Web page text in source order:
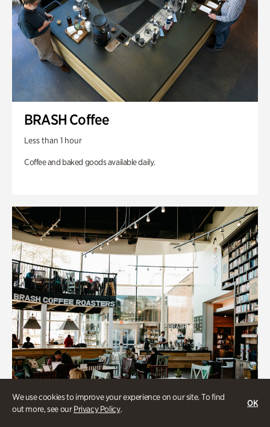
We use cookies to improve your experience on our site. To find
out more, see ourPrivacy Policy.
OK
BRASH Coffee
Less than 1 hour
Coffee and baked goods available daily.